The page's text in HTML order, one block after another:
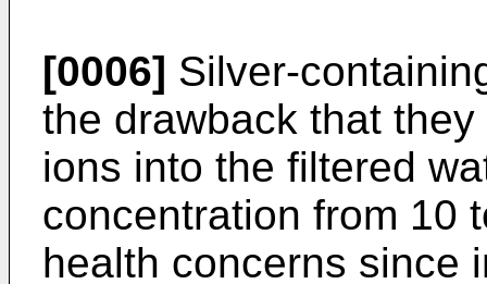
[0006] Silver-
the drawback that
ions into the filtered
concentration from 10
health concerns since